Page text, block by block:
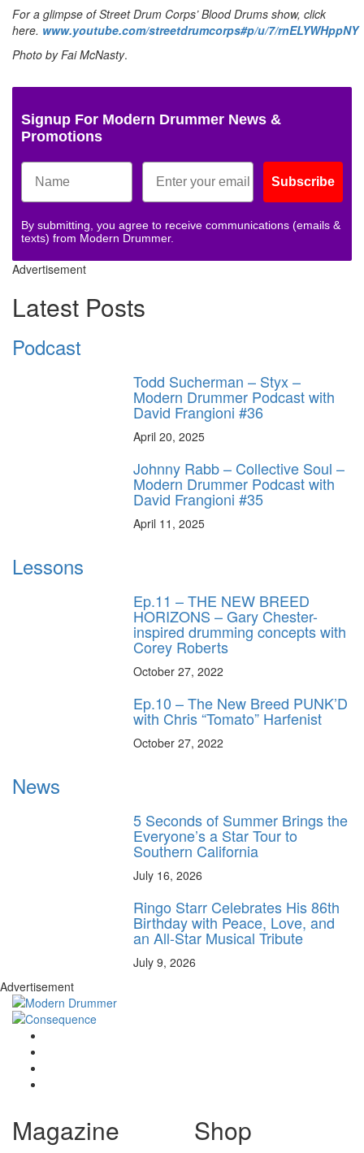
For a glimpse of Street Drum Corps’ Blood Drums show, click
here. www.youtube.com/streetdrumcorps#p/u/7/rnELYWHppNY
Photo by Fai McNasty.
Signup For Modern Drummer News &
Promotions
Subscribe
By submitting, you agree to receive communications (emails &
texts) from Modern Drummer.
Advertisement
Latest Posts
Podcast
Todd Sucherman – Styx –
Modern Drummer Podcast with
David Frangioni #36
April 20, 2025
Johnny Rabb – Collective Soul –
Modern Drummer Podcast with
David Frangioni #35
April 11, 2025
Lessons
Ep.11 – THE NEW BREED
HORIZONS – Gary Chester-
inspired drumming concepts with
Corey Roberts
October 27, 2022
Ep.10 – The New Breed PUNK’D
with Chris “Tomato” Harfenist
October 27, 2022
News
5 Seconds of Summer Brings the
Everyone’s a Star Tour to
Southern California
July 16, 2026
Ringo Starr Celebrates His 86th
Birthday with Peace, Love, and
an All-Star Musical Tribute
July 9, 2026
Advertisement
Magazine Shop